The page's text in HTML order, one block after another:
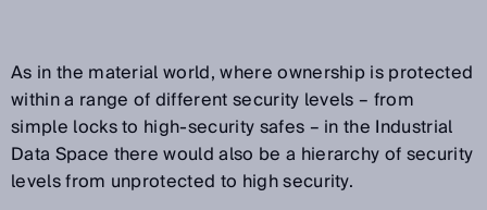
As in the material world, where ownership is protected
within a range of different security levels – from
simple locks to high-security safes – in the Industrial
Data Space there would also be a hierarchy of security
levels from unprotected to high security.